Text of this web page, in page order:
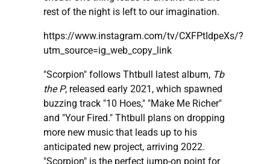
rest of the night is left to our imagination.
https://www.instagram.com/tv/CXFPtIdpeXs/?
utm_source=ig_web_copy_link
"Scorpion" follows Thtbull latest album, Tb
the P, released early 2021, which spawned
buzzing track "10 Hoes," "Make Me Richer"
and "Your Fired." Thtbull plans on dropping
more new music that leads up to his
anticipated new project, arriving 2022.
"Scorpion" is the perfect jump-on point for